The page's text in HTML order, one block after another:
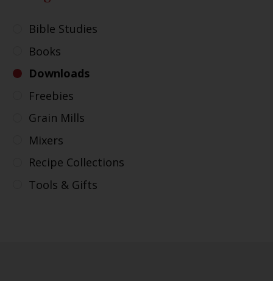
Bible Studies
Books
Downloads
Freebies
Grain Mills
Mixers
Recipe Collections
Tools & Gifts